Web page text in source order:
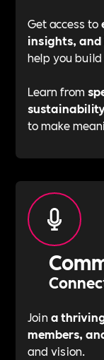
Get access to
insights,
help you
Learn from
to make
Joina
members,
and vision.